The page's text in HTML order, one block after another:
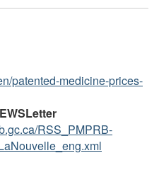
patented-medicine-prices-
RSS_PMPRB-